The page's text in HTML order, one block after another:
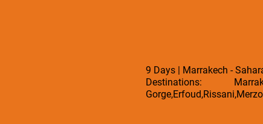
9 Days | Marrakech -
Destinations: